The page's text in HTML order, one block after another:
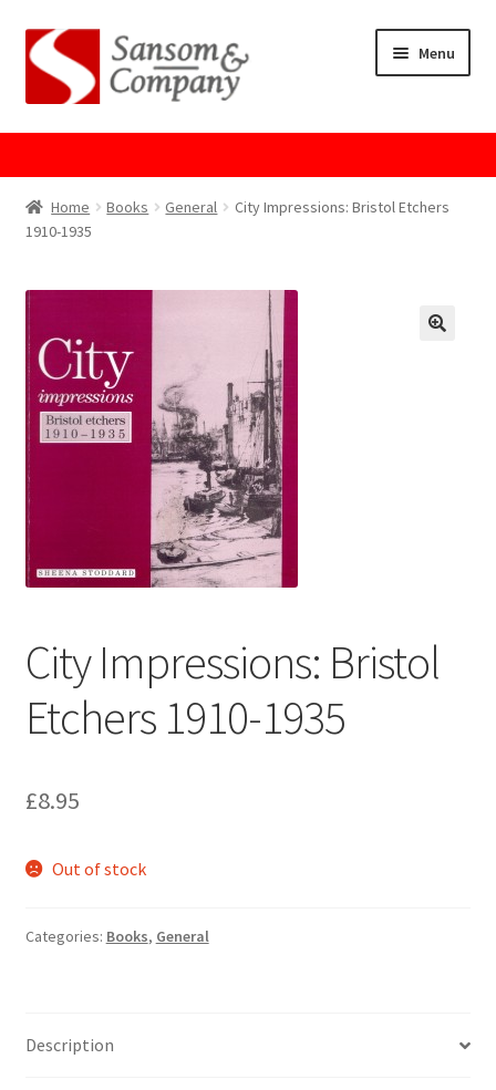
Skip
to
navigation
Skip
to
content
Menu
Home
Checkout
Contact Us
Cookie Policy
GPSR Compliance
Privacy Policy
Publish With Us
Home Books General
City Impressions: Bristol Etchers
1910-1935
City Impressions: Bristol
Etchers 1910-1935
£8.95
Out of stock
Categories: Books, General
Description